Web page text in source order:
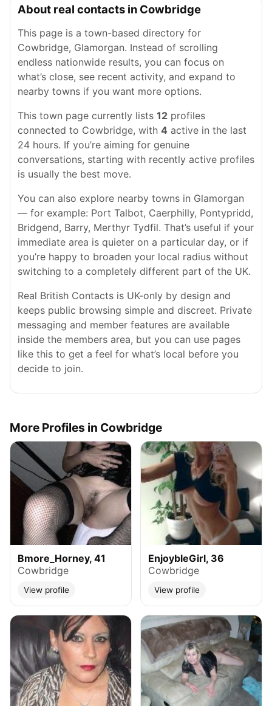
About real contacts in Cowbridge
This page is a town-based directory for
Cowbridge, Glamorgan. Instead of scrolling
endless nationwide results, you can focus on
what’s close, see recent activity, and expand to
nearby towns if you want more options.
This town page currently lists 12 profiles
connected to Cowbridge, with 4 active in the last
24 hours. If you’re aiming for genuine
conversations, starting with recently active profiles
is usually the best move.
You can also explore nearby towns in Glamorgan
— for example: Port Talbot, Caerphilly, Pontypridd,
Bridgend, Barry, Merthyr Tydfil. That’s useful if your
immediate area is quieter on a particular day, or if
you’re happy to broaden your local radius without
switching to a completely different part of the UK.
Real British Contacts is UK-only by design and
keeps public browsing simple and discreet. Private
messaging and member features are available
inside the members area, but you can use pages
like this to get a feel for what’s local before you
decide to join.
More Profiles in Cowbridge
Bmore_Horney, 41
Cowbridge
View profile
EnjoybleGirl, 36
Cowbridge
View profile